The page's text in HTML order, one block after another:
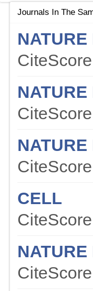
Journals In The
CELL